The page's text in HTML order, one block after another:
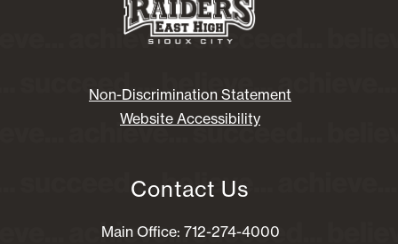
Non-Discrimination Statement
Website Accessibility
Contact Us
Main Office: 712-274-4000